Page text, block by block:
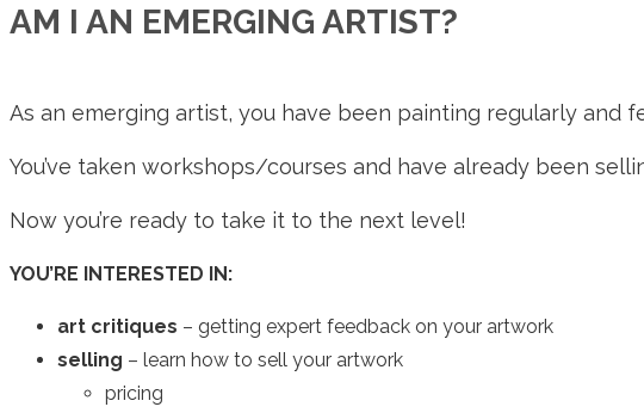
AM I AN EMERGING ARTIST?
As an emerging artist, you have been painting regularly and
You’ve taken workshops/courses and have already been
Now you’re ready to take it to the next level!
YOU’RE INTERESTED IN:
art critiques – getting expert feedback on your artwork
selling – learn how to sell your artwork
pricing